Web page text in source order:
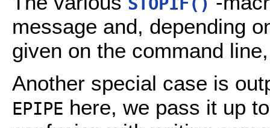
message and, depending
given on the command
Another special case is
EPIPE here, we pass it up